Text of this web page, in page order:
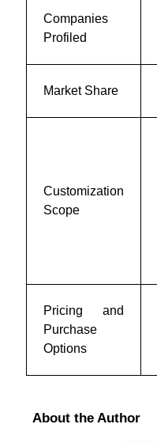
Companies
Profiled
Market Share
Customization
Scope
Pricing and
Purchase
Options
About the Author